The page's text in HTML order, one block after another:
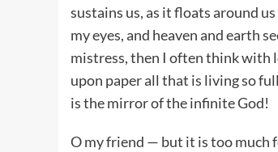
sustains us, as it floats around
my eyes, and heaven and earth
mistress, then I often think with
upon paper all that is living so
is the mirror of the infinite God!
O my friend — but it is too much